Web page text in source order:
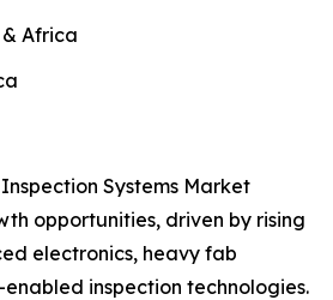
Africa
Systems Market
opportunities, driven by rising
electronics, heavy fab
inspection technologies.